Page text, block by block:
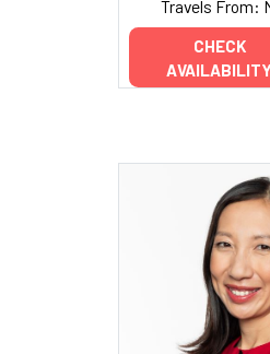
Travels From:
CHECK
AVAILABILITY
Add